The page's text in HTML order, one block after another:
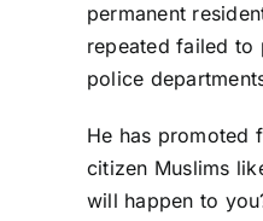
permanent
repeated failed to
police
He has promoted
citizen Muslims
will happen to